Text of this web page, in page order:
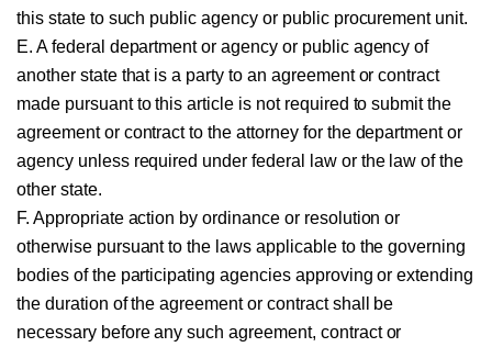
this state to such public agency or public procurement unit.
E. A federal department or agency or public agency of
another state that is a party to an agreement or contract
made pursuant to this article is not required to submit the
agreement or contract to the attorney for the department or
agency unless required under federal law or the law of the
other state.
F. Appropriate action by ordinance or resolution or
otherwise pursuant to the laws applicable to the governing
bodies of the participating agencies approving or extending
the duration of the agreement or contract shall be
necessary before any such agreement, contract or